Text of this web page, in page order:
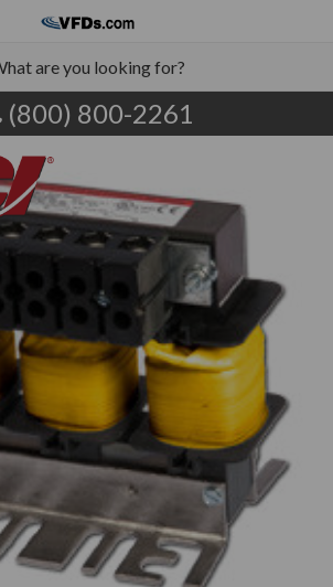
(800) 800-2261